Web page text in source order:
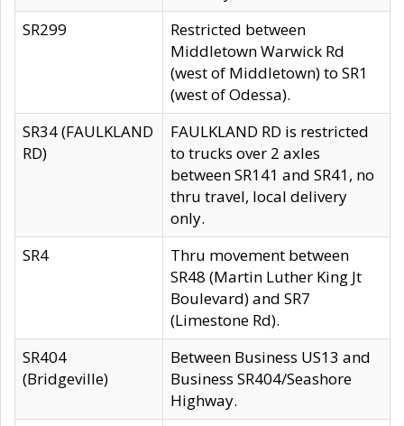
SR299
Restricted between
Middletown Warwick Rd
(west of Middletown) to SR1
(west of Odessa).
SR34 (FAULKLAND
RD)
FAULKLAND RD is restricted
to trucks over 2 axles
between SR141 and SR41, no
thru travel, local delivery
only.
SR4
Thru movement between
SR48 (Martin Luther King Jt
Boulevard) and SR7
(Limestone Rd).
SR404
(Bridgeville)
Between Business US13 and
Business SR404/Seashore
Highway.